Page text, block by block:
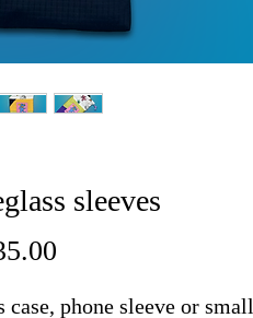
sleeves
Price
phone sleeve or small